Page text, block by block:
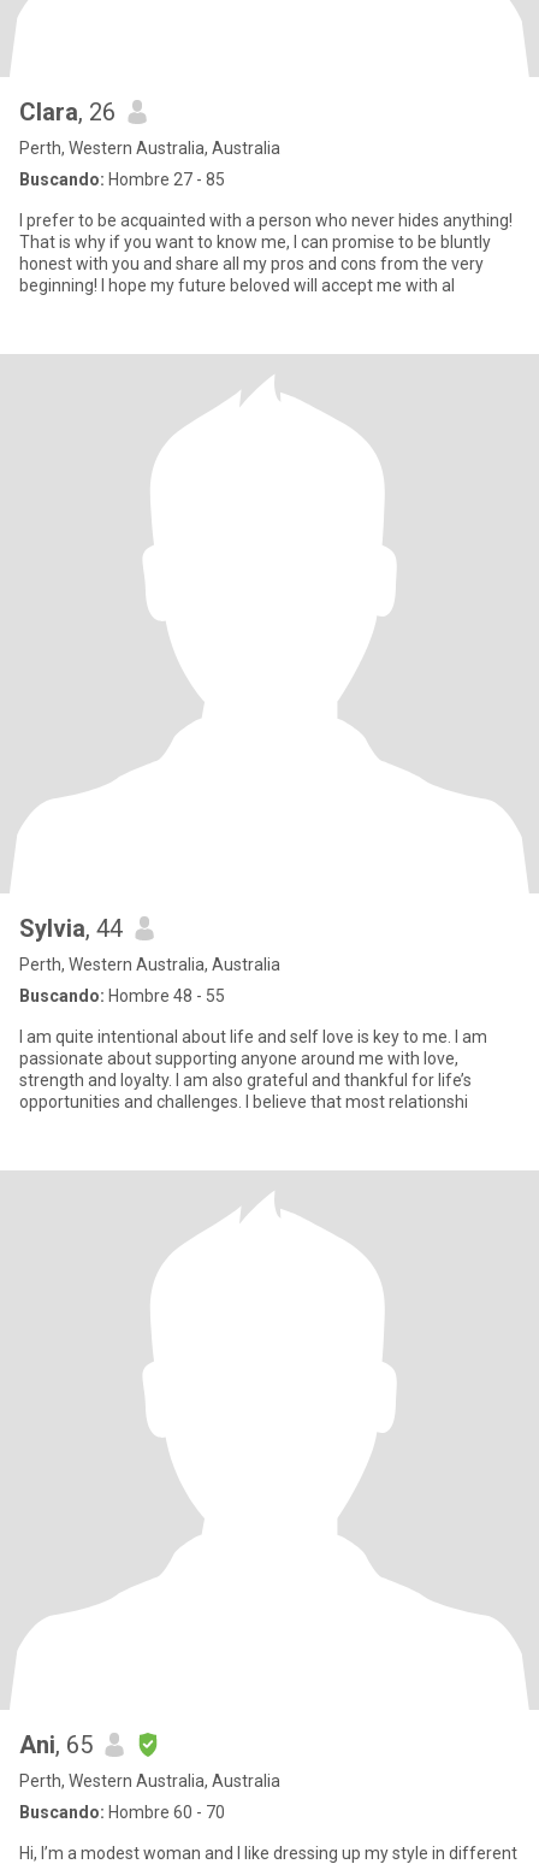
Clara, 26
Perth, Western Australia, Australia
Buscando: Hombre 27 - 85
I prefer to be acquainted with a person who never hides anything!
That is why if you want to know me, I can promise to be bluntly
honest with you and share all my pros and cons from the very
beginning! I hope my future beloved will accept me with al
Sylvia, 44
Perth, Western Australia, Australia
Buscando: Hombre 48 - 55
I am quite intentional about life and self love is key to me. I am
passionate about supporting anyone around me with love,
strength and loyalty. I am also grateful and thankful for life’s
opportunities and challenges. I believe that most relationshi
Ani, 65
Perth, Western Australia, Australia
Buscando: Hombre 60 - 70
Hi, I’m a modest woman and I like dressing up my style in different